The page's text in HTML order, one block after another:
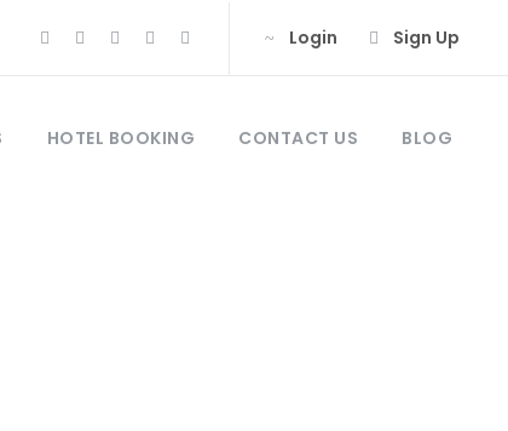
Login Sign Up
HOTEL BOOKING CONTACT US BLOG